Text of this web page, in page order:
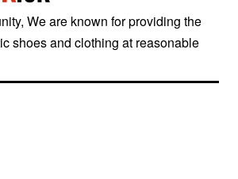
We are known for providing the
shoes and clothing at reasonable